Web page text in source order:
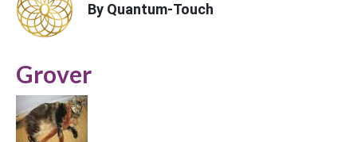
By Quantum-Touch
Grover